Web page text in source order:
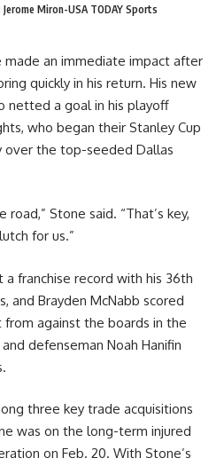
Miron-USA TODAY Sports
made an immediate impact after
quickly in his return. His new
netted a goal in his playoff
who began their Stanley Cup
over the top-seeded Dallas
Stone said. “That’s key,
for us.”
a franchise record with his 36th
and Brayden McNabb scored
against the boards in the
defenseman Noah Hanifin
three key trade acquisitions
was on the long-term injured
on Feb. 20. With Stone’s